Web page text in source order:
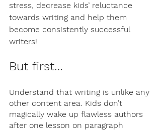
stress, decrease kids’ reluctance
towards writing and help them
become consistently successful
writers!
But first…
Understand that writing is unlike any
other content area. Kids don’t
magically wake up flawless authors
after one lesson on paragraph